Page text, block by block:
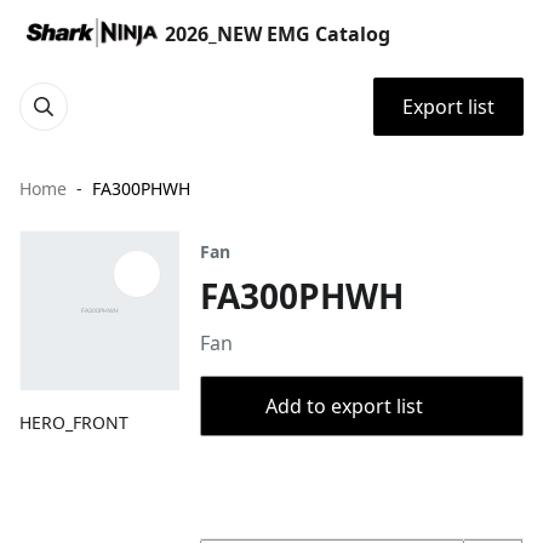
2026_NEW EMG Catalog
Export list
Home FA300PHWH
HERO_FRONT
Fan
FA300PHWH
Fan
Add to export list